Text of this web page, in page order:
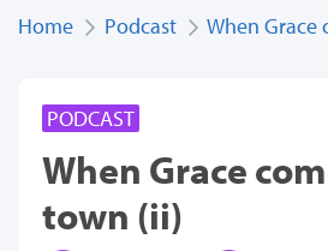
Home Podcast When Grace
PODCAST
When Grace
town (ii)